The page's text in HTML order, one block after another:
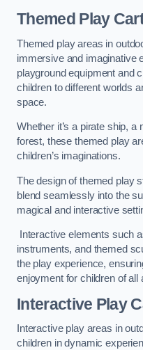
Themed Play
Themed play areas in
immersive and imaginative
playground equipment and
children to different worlds
space.
Whether it’s a pirate ship,
forest, these themed play
children’s imaginations.
The design of themed play
blend seamlessly into the
magical and interactive
Interactive elements such
instruments, and themed
the play experience,
enjoyment for children of all
Interactive Play
Interactive play areas in
children in dynamic